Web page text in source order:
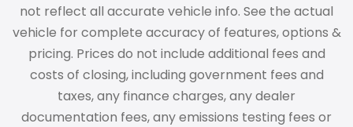
not reflect all accurate vehicle info. See the actual
vehicle for complete accuracy of features, options &
pricing. Prices do not include additional fees and
costs of closing, including government fees and
taxes, any finance charges, any dealer
documentation fees, any emissions testing fees or